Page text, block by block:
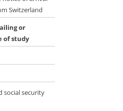
Switzerland
or
of study
social security